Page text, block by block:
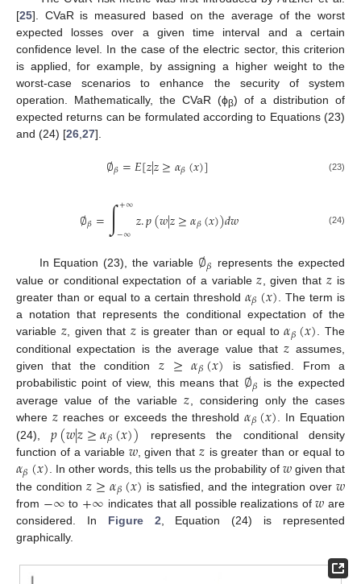
[25]. CVaR is measured based on the average of the worst
expected losses over a given time interval and a certain
confidence level. In the case of the electric sector, this criterion
is applied, for example, by assigning a higher weight to the
worst-case scenarios to enhance the security of system
operation. Mathematically, the CVaR (ϕβ) of a distribution of
expected returns can be formulated according to Equations (23)
and (24) [26 27].
∅𝛽=𝐸[𝑧|𝑧≥𝛼𝛽(𝑥)] (23)
∅𝛽=∫+∞
−∞𝑧.𝑝(𝑤|𝑧≥𝛼𝛽(𝑥))𝑑𝑤 (24)
In Equation (23), the variable ∅𝛽 represents the expected
value or conditional expectation of a variable𝑧 , given that 𝑧 is
greater than or equal to a certain threshold𝛼𝛽(𝑥) . The term is
a notation that represents the conditional expectation of the
variable 𝑧, given that 𝑧 is greater than or equal to𝛼𝛽(𝑥). The
conditional expectation is the average value that𝑧 assumes,
given that the condition 𝑧≥𝛼𝛽(𝑥) is satisfied. From a
probabilistic point of view, this means that ∅𝛽 is the expected
average value of the variable𝑧 , considering only the cases
where 𝑧 reaches or exceeds the threshold𝛼𝛽(𝑥) . In Equation
(24),𝑝(𝑤|𝑧≥𝛼𝛽(𝑥)) represents the conditional density
function of a variable 𝑤, given that𝑧 is greater than or equal to
𝛼𝛽(𝑥) . In other words, this tells us the probability of𝑤given that
the condition 𝑧≥𝛼𝛽(𝑥) is satisfied, and the integration over𝑤
from −∞ to +∞ indicates that all possible realizations of𝑤 are
considered. In Figure 2, Equation (24) is represented
graphically.